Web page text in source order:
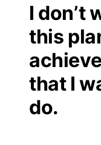
I don’t
this
that I
do.